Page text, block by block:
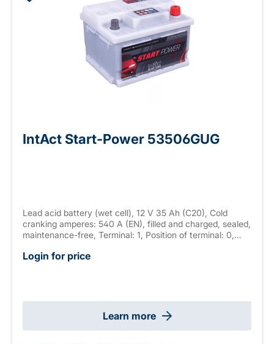
IntAct Start-Power 53506GUG
Lead acid battery (wet cell), 12 V 35 Ah (C20), Cold
cranking amperes: 540 A (EN), filled and charged, sealed,
maintenance-free, Terminal: 1, Position of terminal: 0,
weight: 10.9 kg
Login for price
Learn more